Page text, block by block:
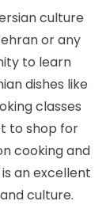
culture
or any
to learn
dishes like
classes
to shop for
cooking and
an excellent
culture.